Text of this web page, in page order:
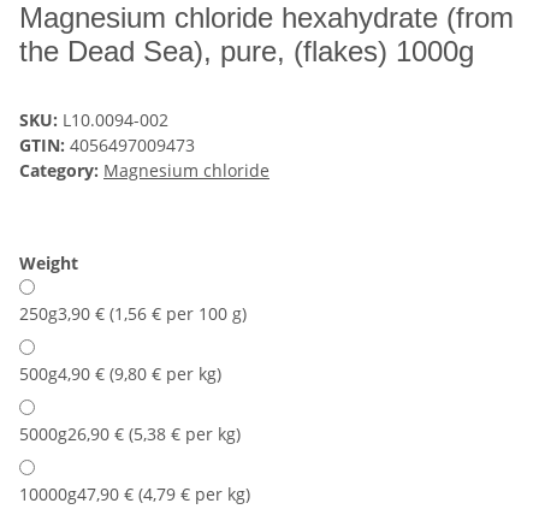
Magnesium chloride hexahydrate (from
the Dead Sea), pure, (flakes) 1000g
SKU: L10.0094-002
GTIN: 4056497009473
Category: Magnesium chloride
Weight
250g3,90 € (1,56 € per 100 g)
500g4,90 € (9,80 € per kg)
5000g26,90 € (5,38 € per kg)
10000g47,90 € (4,79 € per kg)